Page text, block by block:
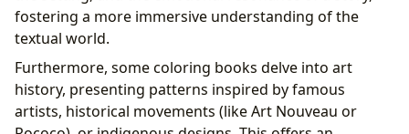
fostering a more immersive understanding of the
textual world.
Furthermore, some coloring books delve into art
history, presenting patterns inspired by famous
artists, historical movements (like Art Nouveau or